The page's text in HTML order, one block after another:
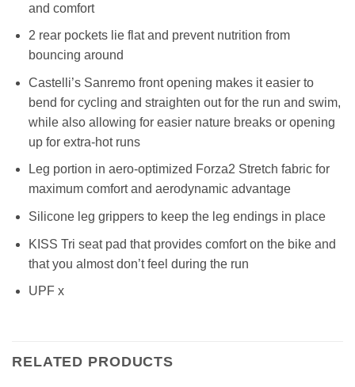
and comfort
2 rear pockets lie flat and prevent nutrition from
bouncing around
Castelli’s Sanremo front opening makes it easier to
bend for cycling and straighten out for the run and swim,
while also allowing for easier nature breaks or opening
up for extra-hot runs
Leg portion in aero-optimized Forza2 Stretch fabric for
maximum comfort and aerodynamic advantage
Silicone leg grippers to keep the leg endings in place
KISS Tri seat pad that provides comfort on the bike and
that you almost don’t feel during the run
UPF x
RELATED PRODUCTS